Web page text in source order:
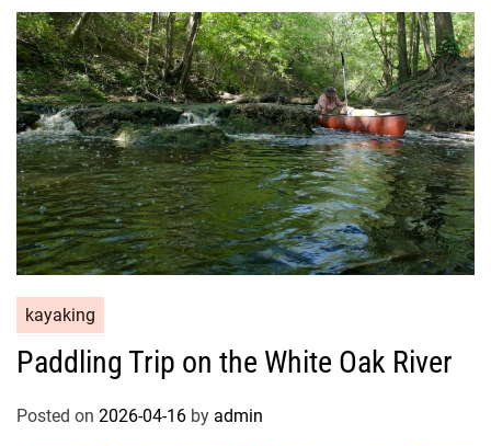
kayaking
Paddling Trip on the White Oak River
Posted on 2026-04-16 by admin